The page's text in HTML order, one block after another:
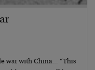
war with China… “This